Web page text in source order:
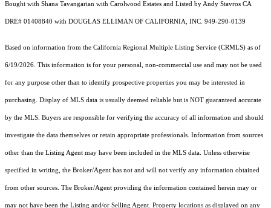
Bought with Shana Tavangarian with Carolwood Estates and Listed by Andy Stavros CA
DRE# 01408840 with DOUGLAS ELLIMAN OF CALIFORNIA, INC. 949-290-0139
Based on information from the California Regional Multiple Listing Service (CRMLS) as of
6/19/2026. This information is for your personal, non-commercial use and may not be used
for any purpose other than to identify prospective properties you may be interested in
purchasing. Display of MLS data is usually deemed reliable but is NOT guaranteed accurate
by the MLS. Buyers are responsible for verifying the accuracy of all information and should
investigate the data themselves or retain appropriate professionals. Information from sources
other than the Listing Agent may have been included in the MLS data. Unless otherwise
specified in writing, the Broker/Agent has not and will not verify any information obtained
from other sources. The Broker/Agent providing the information contained herein may or
may not have been the Listing and/or Selling Agent. Property locations as displayed on any